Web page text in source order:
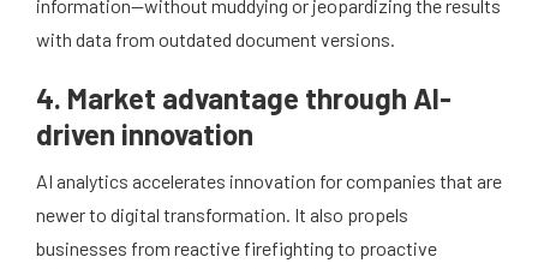
information—without muddying or jeopardizing the results
with data from outdated document versions.
4. Market advantage through AI-
driven innovation
AI analytics accelerates innovation for companies that are
newer to digital transformation. It also propels
businesses from reactive firefighting to proactive